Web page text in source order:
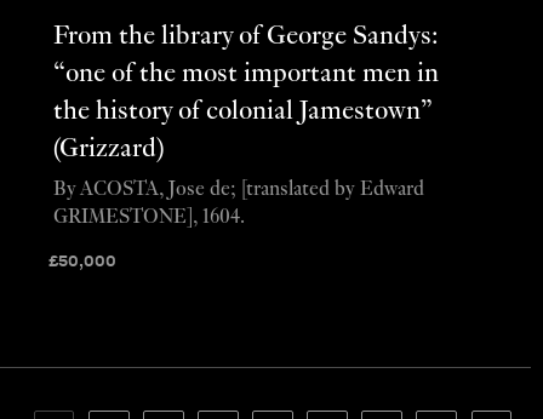
From the library of George Sandys:
“one of the most important men in
the history of colonial Jamestown”
(Grizzard)
£50,000
By ACOSTA, Jose de; [translated by Edward
GRIMESTONE], 1604.